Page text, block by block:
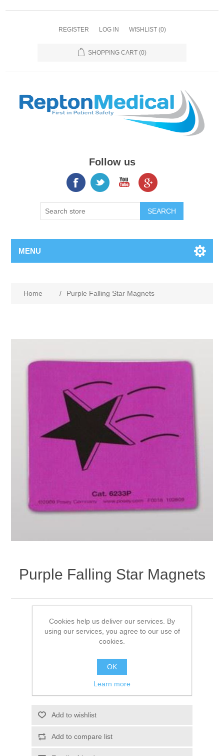
REGISTER LOG IN WISHLIST (0)
SHOPPING CART (0)
Follow us
MENU
Home / Purple Falling Star Magnets
Purple Falling Star Magnets
Product Code:
£14.75 excl VAT
Cookies help us deliver our services. By
using our services, you agree to our use of
cookies.
OK
Learn more